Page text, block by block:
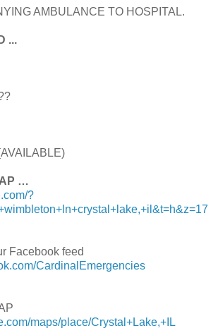
AMBULANCE TO HOSPITAL.
...
…
?
Facebook feed
CardinalEmergencies
maps/place/Crystal+Lake,+IL